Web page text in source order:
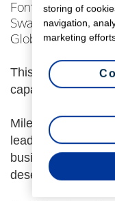
Fonterra CEO
Swales to the role
Global Consumer
This follows her
capacity earlier
Miles Hurrell says
leadership into
business unit, and
deserves to be
storing of
navigation,
marketing